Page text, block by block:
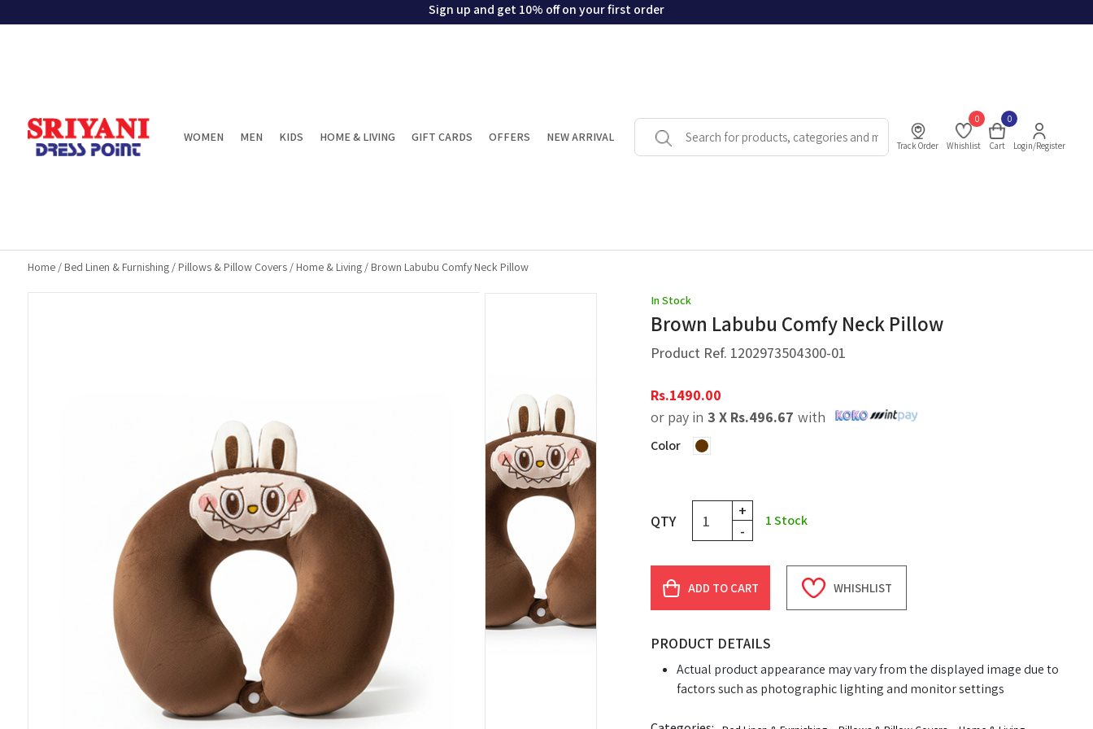
Sign up and get 10% off on your first order
WOMEN MEN KIDS HOME & LIVING GIFT CARDS OFFERS NEW ARRIVAL
Track Order
0
Whishlist
0
Cart Login/Register
Home / Bed Linen & Furnishing / Pillows & Pillow Covers / Home & Living / Brown Labubu Comfy Neck Pillow
In Stock
Brown Labubu Comfy Neck Pillow
Product Ref. 1202973504300-01
Rs.1490.00
or pay in 3 X Rs.496.67 with
Color
QTY
+
-
1Stock
ADD TO CART WHISHLIST
PRODUCT DETAILS
Actual product appearance may vary from the displayed image due to
factors such as photographic lighting and monitor settings